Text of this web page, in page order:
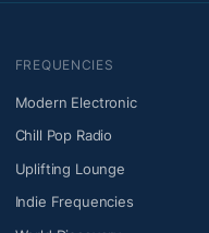
FREQUENCIES
Modern Electronic
Chill Pop Radio
Uplifting Lounge
Indie Frequencies